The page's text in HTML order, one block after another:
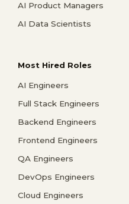
AI Product Managers
AI Data Scientists
Most Hired Roles
AI Engineers
Full Stack Engineers
Backend Engineers
Frontend Engineers
QA Engineers
DevOps Engineers
Cloud Engineers